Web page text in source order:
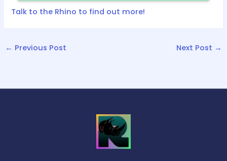
Talk to the Rhino to find out more!
← Previous Post Next Post →